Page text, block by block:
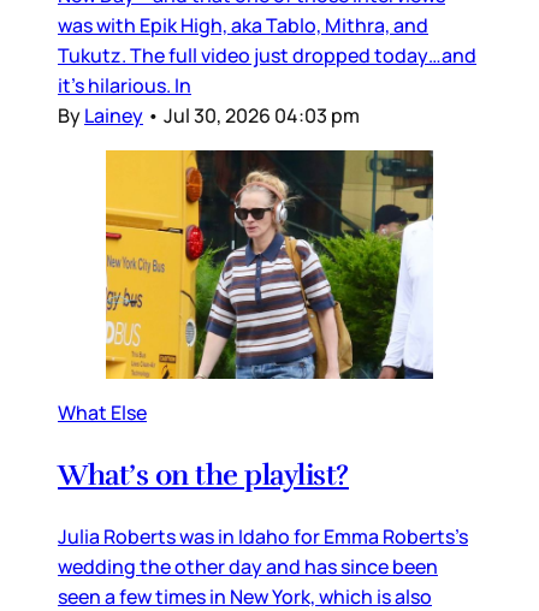
was with Epik High, aka Tablo, Mithra, and
Tukutz. The full video just dropped today…and
it’s hilarious. In
ByLainey • Jul 30, 2026 04:03 pm
What Else
What’s on the playlist?
Julia Roberts was in Idaho for Emma Roberts’s
wedding the other day and has since been
seen a few times in New York, which is also